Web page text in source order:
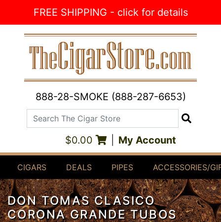
FREE SHIPPING - click for details
888-28-SMOKE (888-287-6653)
Search The Cigar Store
$0.00 My Account
CIGARS DEALS PIPES ACCESSORIES/
DON TOMAS CLASICO
CORONA GRANDE TUBOS